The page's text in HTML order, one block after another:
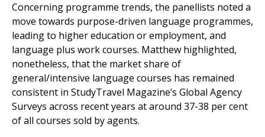
Concerning programme trends, the panellists noted a
move towards purpose-driven language programmes,
leading to higher education or employment, and
language plus work courses. Matthew highlighted,
nonetheless, that the market share of
general/intensive language courses has remained
consistent in StudyTravel Magazine’s Global Agency
Surveys across recent years at around 37-38 per cent
of all courses sold by agents.